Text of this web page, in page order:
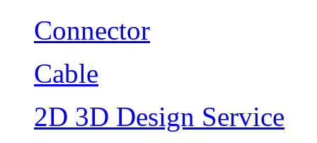
Connector
Cable
2D 3D Design Service